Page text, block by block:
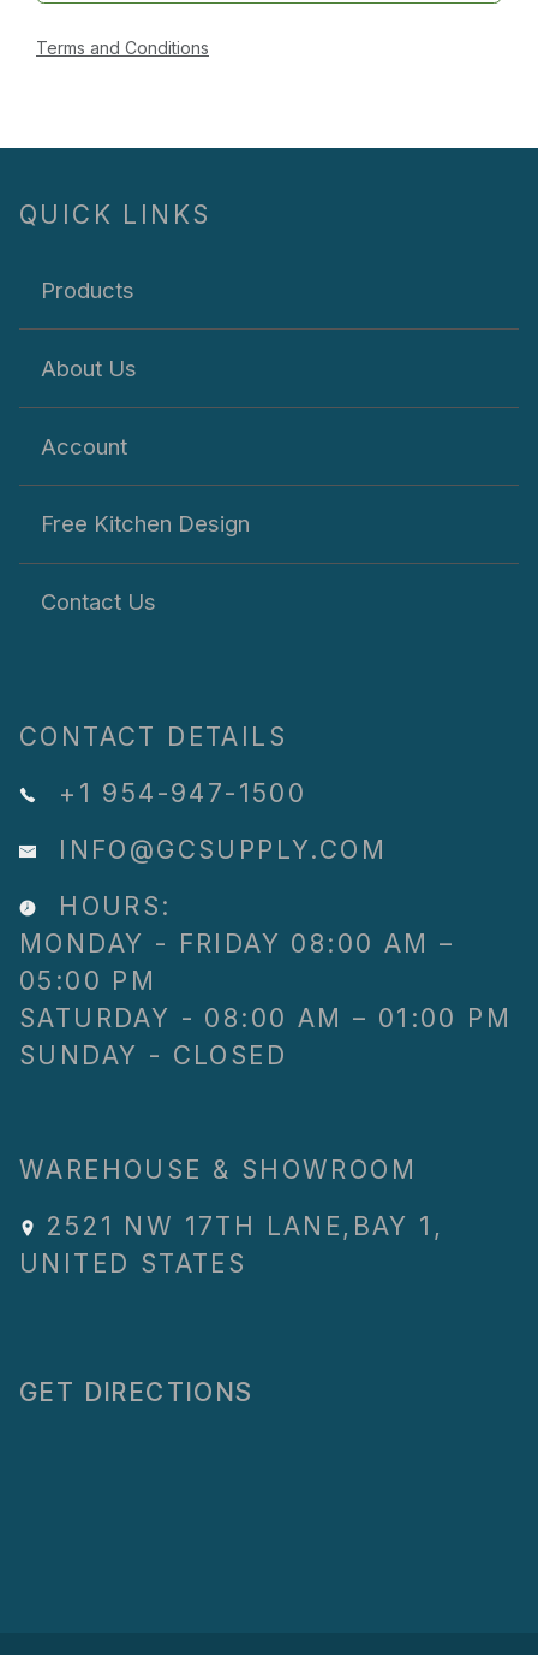
Terms and Conditions
QUICK LINKS
Products
About Us
Account
Free Kitchen Design
Contact Us
CONTACT DETAILS
+1 954-947-1500
INFO@GCSUPPLY.COM
HOURS:
MONDAY - FRIDAY 08:00 AM –
05:00 PM
SATURDAY - 08:00 AM – 01:00 PM
SUNDAY - CLOSED
WAREHOUSE & SHOWROOM
2521 NW 17TH LANE , BAY 1 ,
UNITED STATES
GET DIRECTIONS